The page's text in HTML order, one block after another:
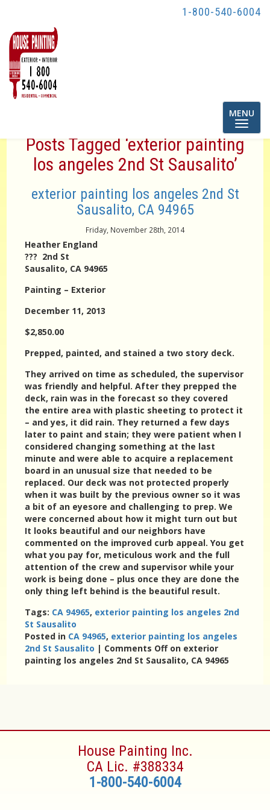
1-800-540-6004
Toggle
MENU
Posts Tagged ‘exterior painting
los angeles 2nd St Sausalito’
exterior painting los angeles 2nd St
Sausalito, CA 94965
Friday, November 28th, 2014
Heather England
??? 2nd St
Sausalito, CA 94965
Painting – Exterior
December 11, 2013
$2,850.00
Prepped, painted, and stained a two story deck.
They arrived on time as scheduled, the supervisor
was friendly and helpful. After they prepped the
deck, rain was in the forecast so they covered
the entire area with plastic sheeting to protect it
– and yes, it did rain. They returned a few days
later to paint and stain; they were patient when I
considered changing something at the last
minute and were able to acquire a replacement
board in an unusual size that needed to be
replaced. Our deck was not protected properly
when it was built by the previous owner so it was
a bit of an eyesore and challenging to prep. We
were concerned about how it might turn out but
It looks beautiful and our neighbors have
commented on the improved curb appeal. You get
what you pay for, meticulous work and the full
attention of the crew and supervisor while your
work is being done – plus once they are done the
only thing left behind is the beautiful result.
Tags: CA 94965, exterior painting los angeles 2nd
St Sausalito
Posted in CA 94965, exterior painting los angeles
2nd St Sausalito | Comments Offon exterior
painting los angeles 2nd St Sausalito, CA 94965
House Painting Inc.
CA Lic. #388334
1-800-540-6004